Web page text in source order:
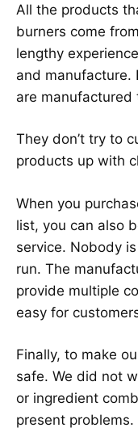
All the products
burners come
lengthy
and manufacture.
are
They don’t try to
products up with
When you
list, you can also
service. Nobody
run. The
provide multiple
easy for
Finally, to make
safe. We did not
or ingredient
present problems.